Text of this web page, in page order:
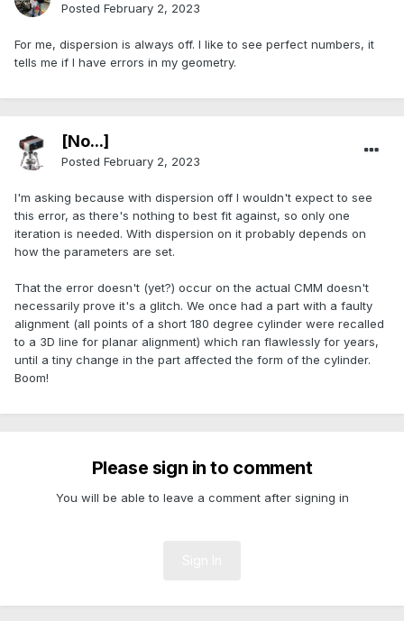
Posted February 2, 2023
For me, dispersion is always off. I like to see perfect numbers, it
tells me if I have errors in my geometry.
[No...]
Posted February 2, 2023
I'm asking because with dispersion off I wouldn't expect to see
this error, as there's nothing to best fit against, so only one
iteration is needed. With dispersion on it probably depends on
how the parameters are set.
That the error doesn't (yet?) occur on the actual CMM doesn't
necessarily prove it's a glitch. We once had a part with a faulty
alignment (all points of a short 180 degree cylinder were recalled
to a 3D line for planar alignment) which ran flawlessly for years,
until a tiny change in the part affected the form of the cylinder.
Boom!
Please sign in to comment
You will be able to leave a comment after signing in